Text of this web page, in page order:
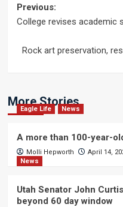
Post
Previous:
College revises academic
Rock art preservation,
More Stories
Eagle Life News
A more than 100-year-
Molli Hepworth
April 14,
News
Utah Senator John
beyond 60 day window